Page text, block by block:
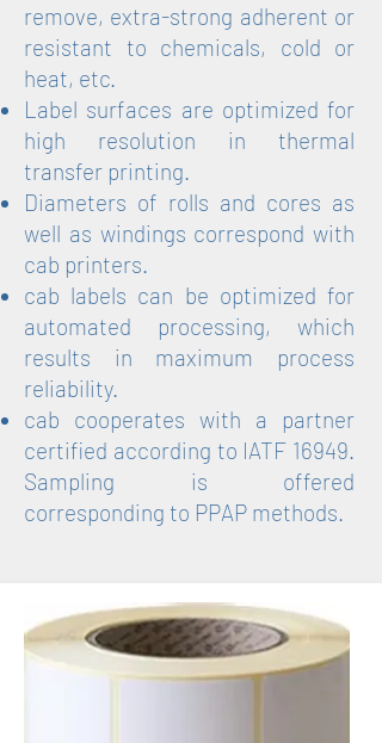
remove, extra-strong adherent or
resistant to chemicals, cold or
heat, etc.
Label surfaces are optimized for
high resolution in thermal
transfer printing.
Diameters of rolls and cores as
well as windings correspond with
cab printers.
cab labels can be optimized for
automated processing, which
results in maximum process
reliability.
cab cooperates with a partner
certified according to IATF 16949.
Sampling is offered
corresponding to PPAP methods.